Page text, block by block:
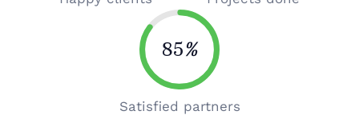
85%
Satisfied partners